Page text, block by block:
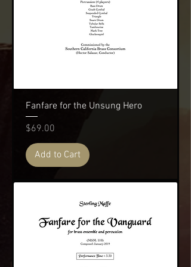
Fanfare for the Unsung Hero
Price
$69.00
Add to Cart